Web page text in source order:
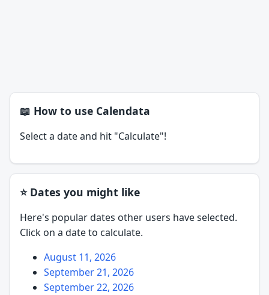
📖 How to use Calendata
Select a date and hit "Calculate"!
⭐ Dates you might like
Here's popular dates other users have selected.
Click on a date to calculate.
August 11, 2026
September 21, 2026
September 22, 2026